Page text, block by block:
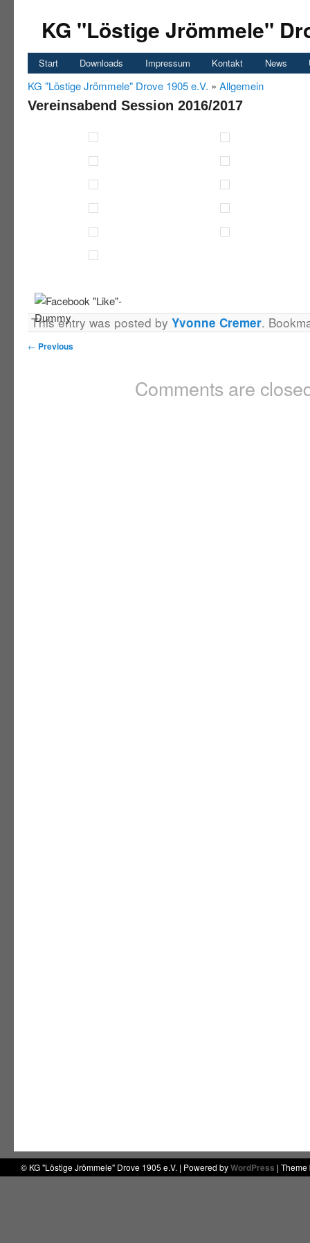
KG "Löstige Jrömmele"
Start Downloads Impressum Kontakt News
KG "Löstige Jrömmele" Drove 1905 e.V. » Allgemein
Vereinsabend Session 2016/2017
This entry was posted by Yvonne Cremer.
← Previous
Comments are
© KG "Löstige Jrömmele" Drove 1905 e.V. | Powered byWordPress |